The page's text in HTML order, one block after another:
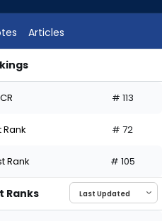
Articles
# 113
Rank # 72
Rank # 105
Ranks